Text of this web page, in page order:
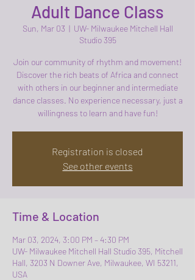
Adult Dance Class
Sun, Mar 03
  |
UW- Milwaukee Mitchell Hall
Studio 395
Join our community of rhythm and movement!
Discover the rich beats of Africa and connect
with others in our beginner and intermediate
dance classes. No experience necessary, just a
willingness to learn and have fun!
Registration is closed
See other events
Time & Location
Mar 03, 2024, 3:00 PM – 4:30 PM
UW- Milwaukee Mitchell Hall Studio 395, Mitchell
Hall, 3203 N Downer Ave, Milwaukee, WI 53211,
USA